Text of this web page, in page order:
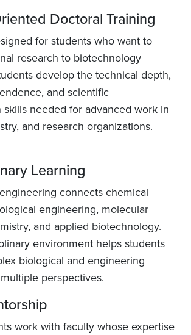
Doctoral Training
for students who want to
research to biotechnology
develop the technical depth,
and scientific
needed for advanced work in
and research organizations.
Learning
connects chemical
engineering, molecular
and applied biotechnology.
environment helps students
biological and engineering
perspectives.
work with faculty whose expertise